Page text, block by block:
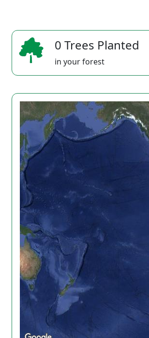
0 Trees Planted
in your forest